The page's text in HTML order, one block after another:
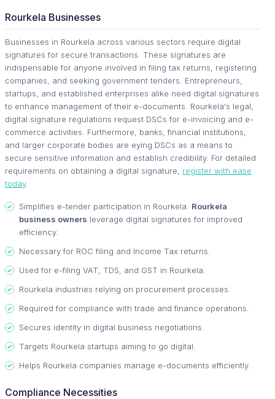
Rourkela Businesses
Businesses in Rourkela across various sectors require digital
signatures for secure transactions. These signatures are
indispensable for anyone involved in filing tax returns, registering
companies, and seeking government tenders. Entrepreneurs,
startups, and established enterprises alike need digital signatures
to enhance management of their e-documents. Rourkela's legal,
digital signature regulations request DSCs for e-invoicing and e-
commerce activities. Furthermore, banks, financial institutions,
and larger corporate bodies are eying DSCs as a means to
secure sensitive information and establish credibility. For detailed
requirements on obtaining a digital signature, register with ease
today.
Simplifies e-tender participation in Rourkela. Rourkela
business owners leverage digital signatures for improved
efficiency.
Necessary for ROC filing and Income Tax returns.
Used for e-filing VAT, TDS, and GST in Rourkela.
Rourkela industries relying on procurement processes.
Required for compliance with trade and finance operations.
Secures identity in digital business negotiations.
Targets Rourkela startups aiming to go digital.
Helps Rourkela companies manage e-documents efficiently.
Compliance Necessities